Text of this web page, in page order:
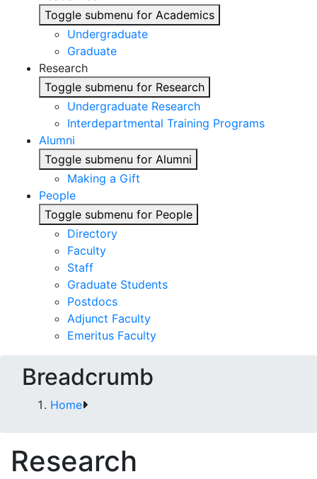
Toggle submenu for Academics
Undergraduate
Graduate
Research
Toggle submenu for Research
Undergraduate Research
Interdepartmental Training Programs
Alumni
Toggle submenu for Alumni
Making a Gift
People
Toggle submenu for People
Directory
Faculty
Staff
Graduate Students
Postdocs
Adjunct Faculty
Emeritus Faculty
Breadcrumb
Home
Research